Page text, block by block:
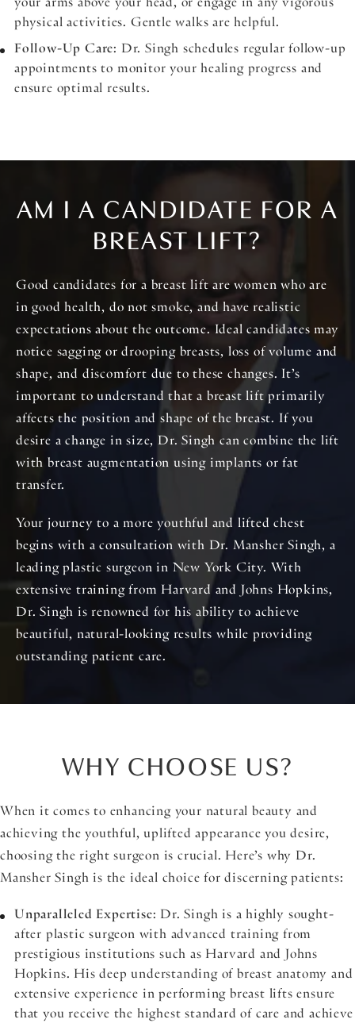
your arms above your head, or engage in any vigorous
physical activities. Gentle walks are helpful.
Follow-Up Care: Dr. Singh schedules regular follow-up
appointments to monitor your healing progress and
ensure optimal results.
AM I A CANDIDATE FOR A
BREAST LIFT?
Good candidates for a breast lift are women who are
in good health, do not smoke, and have realistic
expectations about the outcome. Ideal candidates may
notice sagging or drooping breasts, loss of volume and
shape, and discomfort due to these changes. It’s
important to understand that a breast lift primarily
affects the position and shape of the breast. If you
desire a change in size, Dr. Singh can combine the lift
with breast augmentation using implants or fat
transfer.
Your journey to a more youthful and lifted chest
begins with a consultation with Dr. Mansher Singh, a
leading plastic surgeon in New York City. With
extensive training from Harvard and Johns Hopkins,
Dr. Singh is renowned for his ability to achieve
beautiful, natural-looking results while providing
outstanding patient care.
WHY CHOOSE US?
When it comes to enhancing your natural beauty and
achieving the youthful, uplifted appearance you desire,
choosing the right surgeon is crucial. Here’s why Dr.
Mansher Singh is the ideal choice for discerning patients:
Unparalleled Expertise: Dr. Singh is a highly sought-
after plastic surgeon with advanced training from
prestigious institutions such as Harvard and Johns
Hopkins. His deep understanding of breast anatomy and
extensive experience in performing breast lifts ensure
that you receive the highest standard of care and achieve